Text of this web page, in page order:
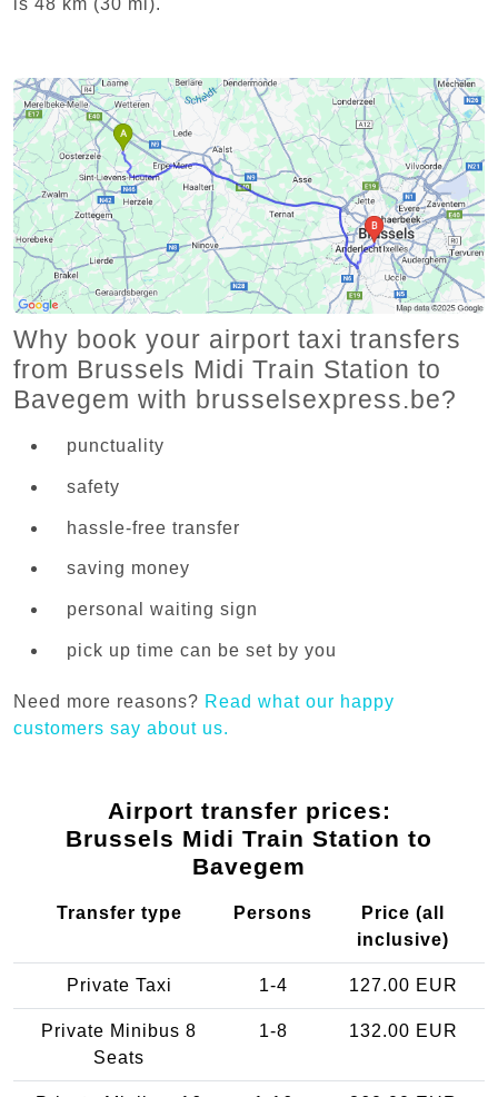
Why book your airport taxi transfers
from Brussels Midi Train Station to
Bavegem with brusselsexpress.be?
punctuality
safety
hassle-free transfer
saving money
personal waiting sign
pick up time can be set by you
Need more reasons? Read what our happy
customers say about us.
Airport transfer prices:
Brussels Midi Train Station to
Bavegem
Transfer type Persons
Price (all
inclusive)
Private Taxi 1-4 127.00 EUR
Private Minibus 8
Seats
1-8 132.00 EUR